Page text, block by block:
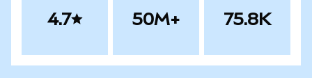
4.7 50M+ 75.8K